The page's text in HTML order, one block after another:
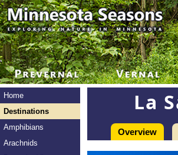
Home
Destinations
Amphibians
Arachnids
La
Overview